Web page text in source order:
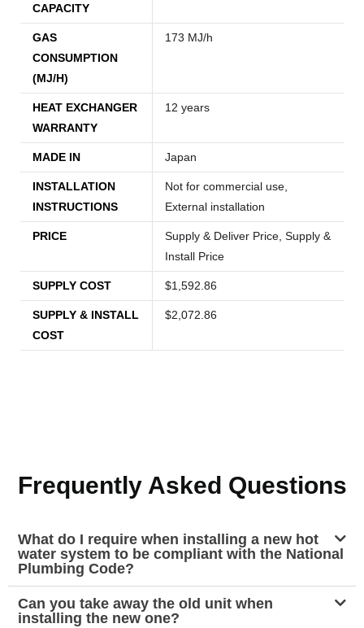
CAPACITY
GAS
CONSUMPTION
(MJ/H)
173 MJ/h
HEAT EXCHANGER
WARRANTY
12 years
MADE IN Japan
INSTALLATION
INSTRUCTIONS
Not for commercial use,
External installation
PRICE
Supply & Deliver Price, Supply &
Install Price
SUPPLY COST $1,592.86
SUPPLY & INSTALL
COST
$2,072.86
Frequently Asked Questions
What do I require when installing a new hot
water system to be compliant with the National
Plumbing Code?
Can you take away the old unit when
installing the new one?